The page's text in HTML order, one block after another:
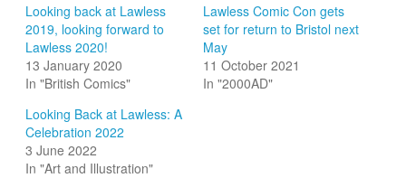
Looking back at Lawless
2019, looking forward to
Lawless 2020!
13 January 2020
In "British Comics"
Lawless Comic Con gets
set for return to Bristol next
May
11 October 2021
In "2000AD"
Looking Back at Lawless: A
Celebration 2022
3 June 2022
In "Art and Illustration"